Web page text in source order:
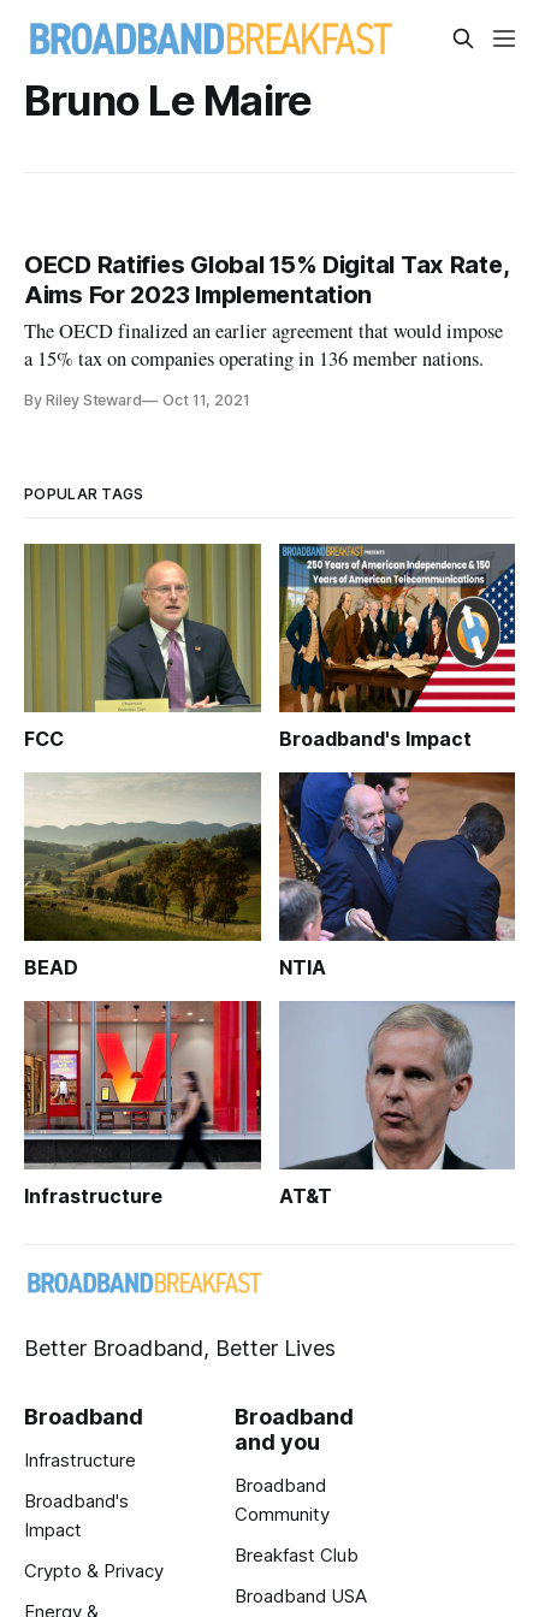
Bruno Le Maire
OECD Ratifies Global 15% Digital Tax Rate,
Aims For 2023 Implementation
The OECD finalized an earlier agreement that would impose
a 15% tax on companies operating in 136 member nations.
By Riley Steward Oct 11, 2021
POPULAR TAGS
FCC Broadband's Impact
BEAD NTIA
Infrastructure AT&T
Better Broadband, Better Lives
Broadband
Infrastructure
Broadband's
Impact
Crypto & Privacy
Energy &
Broadband
and you
Broadband
Community
Breakfast Club
Broadband USA